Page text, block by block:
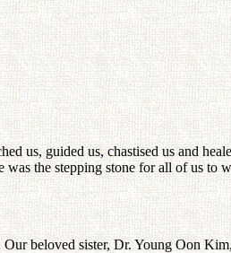
us, guided us, chastised us and
the stepping stone for all of us to
beloved sister, Dr. Young Oon